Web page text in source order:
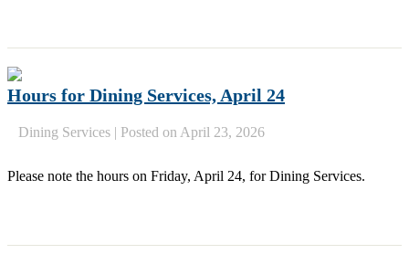
Hours for Dining Services, April 24
Dining Services | Posted on April 23, 2026
Please note the hours on Friday, April 24, for Dining Services.